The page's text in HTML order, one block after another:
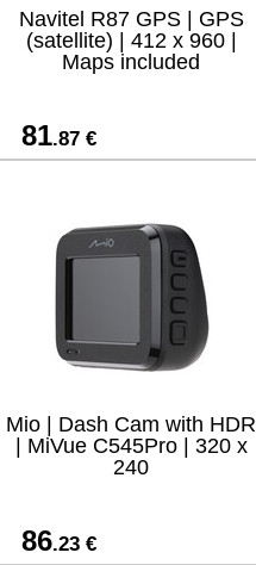
Navitel R87 GPS | GPS
(satellite) | 412 x 960 |
Maps included
81.87 €
Mio | Dash Cam with HDR
| MiVue C545Pro | 320 x
240
86.23 €